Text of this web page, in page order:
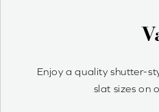
Why
Wood Venetians are
simple